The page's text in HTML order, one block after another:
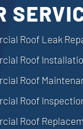
Roof Leak
Roof
Roof
Roof
Roof